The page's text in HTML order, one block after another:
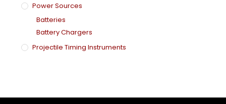
Power Sources
Batteries
Battery Chargers
Projectile Timing Instruments